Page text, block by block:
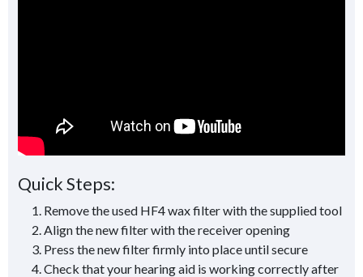
Quick Steps:
Remove the used HF4 wax filter with the supplied tool
Align the new filter with the receiver opening
Press the new filter firmly into place until secure
Check that your hearing aid is working correctly after